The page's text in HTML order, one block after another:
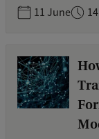
11 June